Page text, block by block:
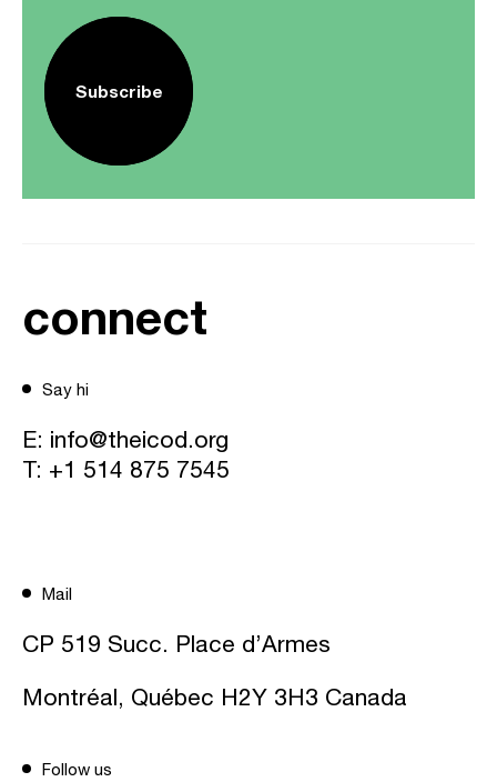
Subscribe
connect
Say hi
E: info@theicod.org
T: +1 514 875 7545
Mail
CP 519 Succ. Place d’Armes
Montréal, Québec H2Y 3H3 Canada
Follow us